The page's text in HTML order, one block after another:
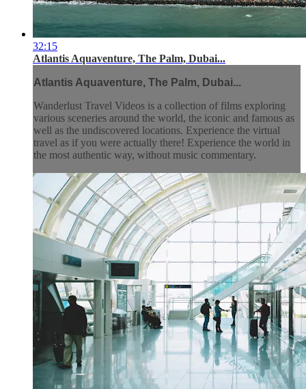
32:15
Atlantis Aquaventure, The Palm, Dubai...
Atlantis Aquaventure, The Palm, Dubai...
Wanderlust Travel Videos is a collection of films exploring
various sceneries around the world, the iconic and famous as
well as the undiscovered locations. Experience the virtual
travel as if you were actually there! Experience the world in
the most authentic way, without music commentary.